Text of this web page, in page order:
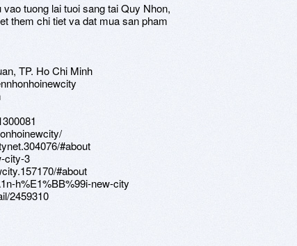
tuong lai tuoi sang tai Quy Nhon,
them chi tiet va dat mua san pham
TP. Ho Chi Minh
#about
city-3
#about
h%E1%BB%99i-new-city
2459310